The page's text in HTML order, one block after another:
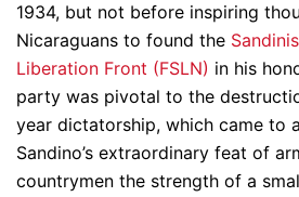
1934, but not before inspiring
Nicaraguans to found the
Liberation Front (FSLN) in his
party was pivotal to the
year dictatorship, which came to
Sandino’s extraordinary feat of
countrymen the strength of a